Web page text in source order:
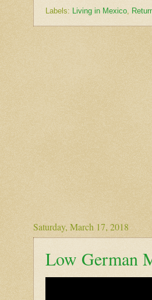
Labels: Living in Mexico,
Saturday, March 17, 2018
Low German